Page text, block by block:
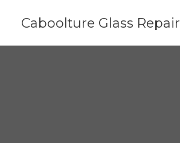
Caboolture Glass Repair